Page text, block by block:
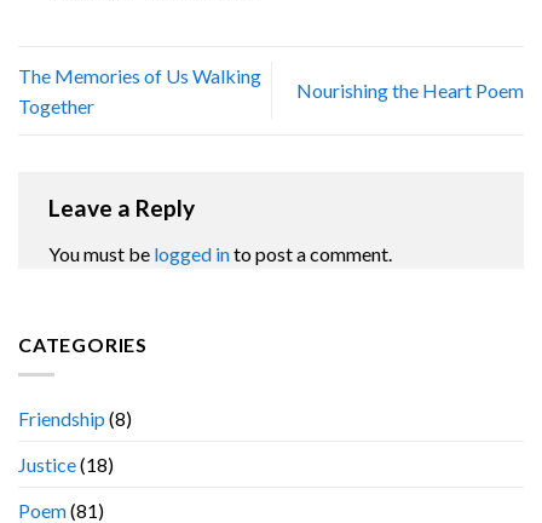
CATEGORIES
Friendship (8)
Justice(18)
Poem(81)
The Memories of Us Walking
Together
Nourishing the Heart Poem
Leave a Reply
You must be logged into post a comment.